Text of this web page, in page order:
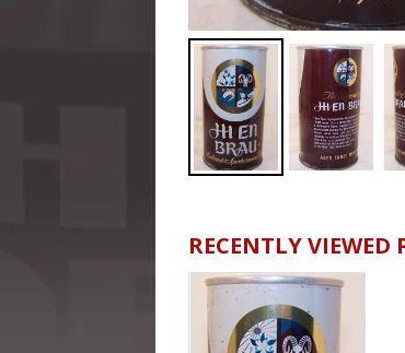
RECENTLY VIEWED